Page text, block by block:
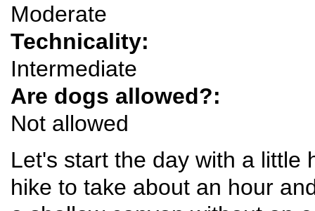
Moderate
Technicality:
Intermediate
Are dogs allowed?:
Not allowed
Let's start the day with a little
hike to take about an hour